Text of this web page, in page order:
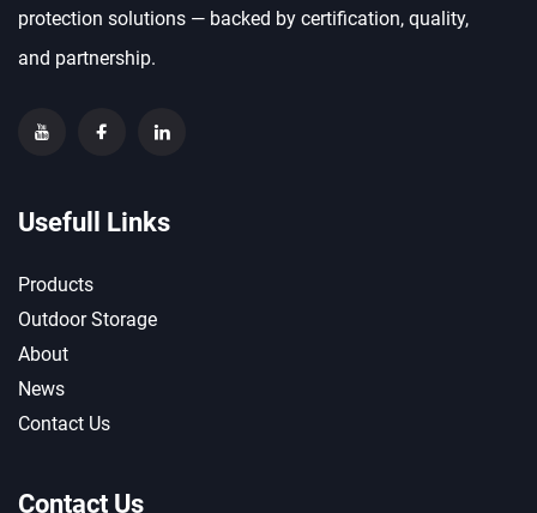
protection solutions — backed by certification, quality,
and partnership.
Usefull Links
Products
Outdoor Storage
About
News
Contact Us
Contact Us